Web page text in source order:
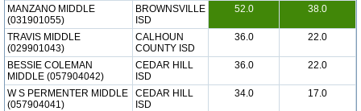
MANZANO MIDDLE
(031901055)
BROWNSVILLE
ISD
52.0 38.0
TRAVIS MIDDLE
(029901043)
CALHOUN
COUNTY ISD
36.0 22.0
BESSIE COLEMAN
MIDDLE (057904042)
CEDAR HILL
ISD
36.0 22.0
W S PERMENTER MIDDLE
(057904041)
CEDAR HILL
ISD
34.0 17.0